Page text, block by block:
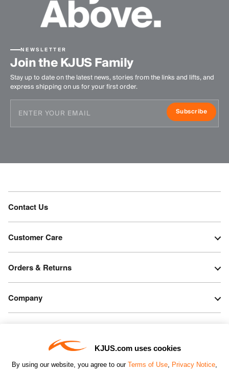
KJUS.com uses cookies
By using our website, you agree to our Terms of Use, Privacy Notice,
NEWSLETTER
Join the KJUS Family
Stay up to date on the latest news, stories from the links and lifts, and
express shipping on us for your first order.
Subscribe
Contact Us
Customer Care
Orders & Returns
Company